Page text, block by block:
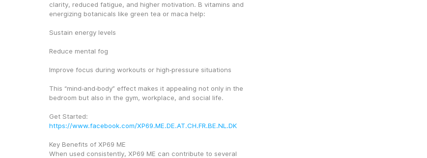
clarity, reduced fatigue, and higher motivation. B vitamins and
energizing botanicals like green tea or maca help:
Sustain energy levels
Reduce mental fog
Improve focus during workouts or high‑pressure situations
This “mind‑and‑body” effect makes it appealing not only in the
bedroom but also in the gym, workplace, and social life.
https://www.facebook.com/XP69.ME.DE.AT.CH.FR.BE.NL.DK
Key Benefits of XP69 ME
When used consistently, XP69 ME can contribute to several